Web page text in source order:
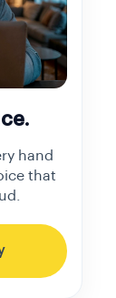
hand
that